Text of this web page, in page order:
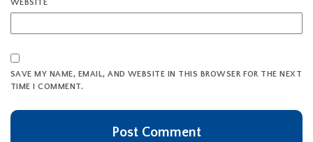
WEBSITE
SAVE MY NAME, EMAIL, AND WEBSITE IN THIS BROWSER FOR THE NEXT
TIME I COMMENT.